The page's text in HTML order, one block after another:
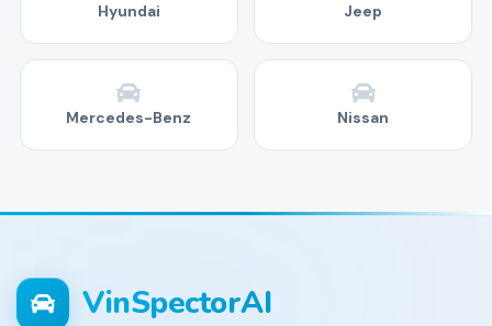
Hyundai Jeep
Mercedes-Benz Nissan
VinSpectorAI